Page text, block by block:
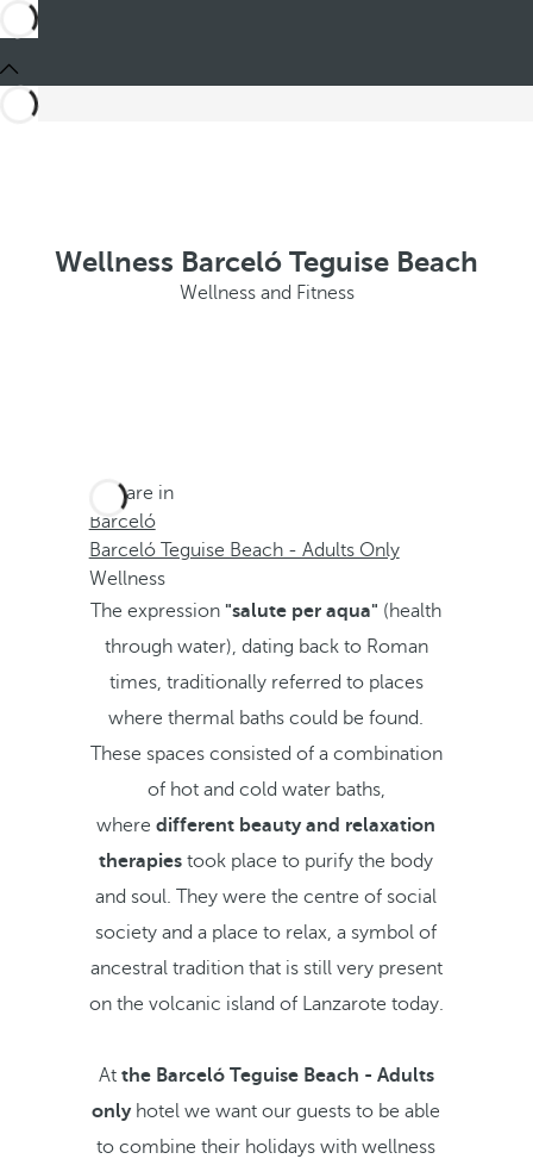
Wellness Barceló Teguise Beach
Wellness and Fitness
You are in
Barceló
Barceló Teguise Beach - Adults Only
Wellness
The expression "salute per aqua" (health
through water), dating back to Roman
times, traditionally referred to places
where thermal baths could be found.
These spaces consisted of a combination
of hot and cold water baths,
wheredifferent beauty and relaxation
therapies took place to purify the body
and soul. They were the centre of social
society and a place to relax, a symbol of
ancestral tradition that is still very present
on the volcanic island of Lanzarote today.
Atthe Barceló Teguise Beach - Adults
onlyhotel we want our guests to be able
to combine their holidays with wellness